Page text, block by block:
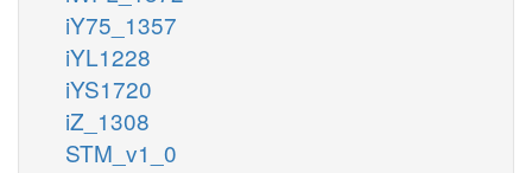
iY75_1357
iYL1228
iYS1720
iZ_1308
STM_v1_0